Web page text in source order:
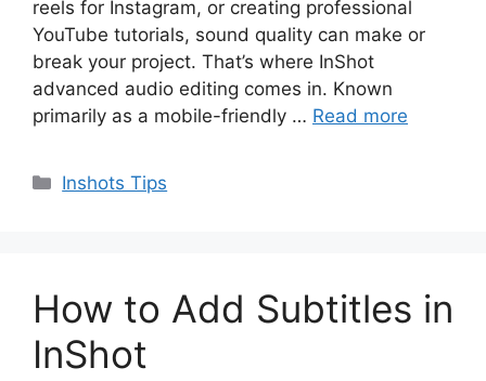
reels for Instagram, or creating professional
YouTube tutorials, sound quality can make or
break your project. That’s where InShot
advanced audio editing comes in. Known
primarily as a mobile-friendly … Read more
Categories
Inshots Tips
How to Add Subtitles in
InShot